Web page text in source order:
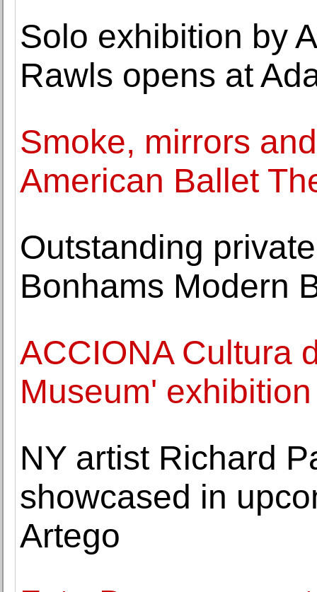
Solo exhibition by
Rawls opens at
Smoke, mirrors
American Ballet
Outstanding
Bonhams Modern
ACCIONA Cultura
Museum'
NY artist Richard
showcased in
Artego